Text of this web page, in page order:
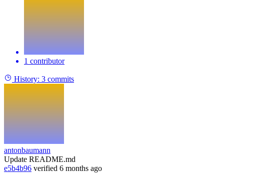
1 contributor
History: 3 commits
antonbaumann
Update README.md
e5b4b96 verified 6 months ago